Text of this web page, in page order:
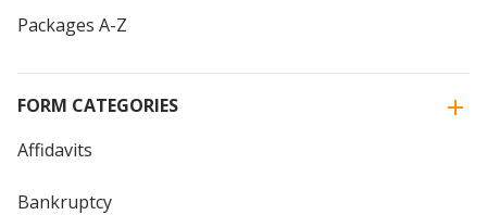
Packages A-Z
FORM CATEGORIES
Affidavits
Bankruptcy